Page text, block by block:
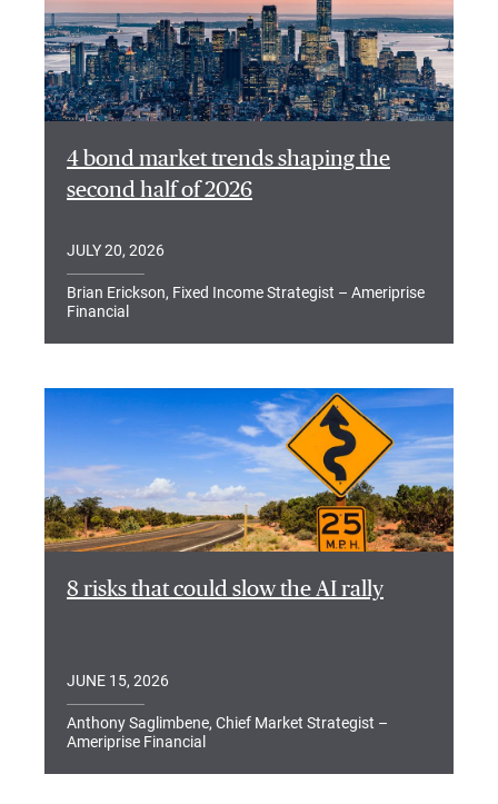
4 bond market trends shaping the
second half of 2026
JULY 20, 2026
Brian Erickson, Fixed Income Strategist – Ameriprise
Financial
8 risks that could slow the AI rally
JUNE 15, 2026
Anthony Saglimbene, Chief Market Strategist –
Ameriprise Financial